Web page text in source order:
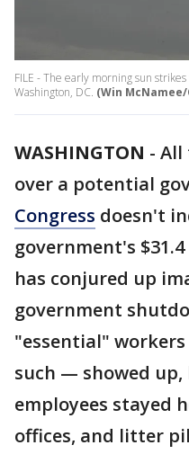
FILE - The early morning sun
Washington, DC. (Win
WASHINGTON - All
over a potential
Congress doesn't
government's
has conjured up
government
"essential"
such — showed
employees stayed
offices, and litter